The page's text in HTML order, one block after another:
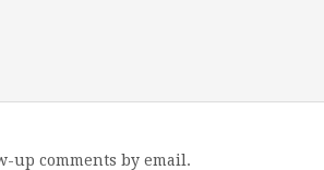
up comments by email.